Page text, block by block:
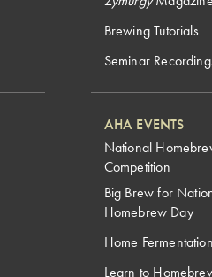
Brewing Tutorials
Seminar
AHA EVENTS
National
Competition
Big Brew for
Homebrew Day
Home
Learn to